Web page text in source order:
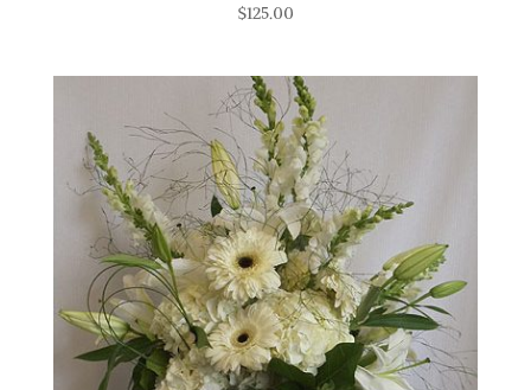
$125.00